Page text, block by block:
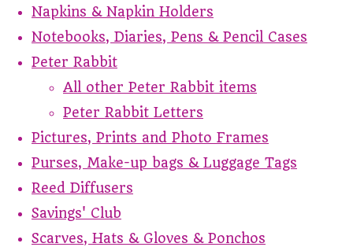
Napkins & Napkin Holders
Notebooks, Diaries, Pens & Pencil Cases
Peter Rabbit
All other Peter Rabbit items
Peter Rabbit Letters
Pictures, Prints and Photo Frames
Purses, Make-up bags & Luggage Tags
Reed Diffusers
Savings' Club
Scarves, Hats & Gloves & Ponchos